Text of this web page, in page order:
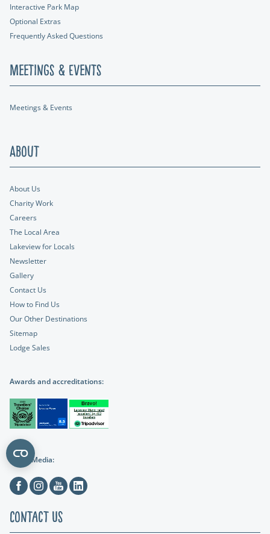
Interactive Park Map
Optional Extras
Frequently Asked Questions
Meetings & Events
Meetings & Events
About
About Us
Charity Work
Careers
The Local Area
Lakeview for Locals
Newsletter
Gallery
Contact Us
How to Find Us
Our Other Destinations
Sitemap
Lodge Sales
Awards and accreditations:
Social Media:
FacebookInstagramYoutubeLinkedin
Contact Us